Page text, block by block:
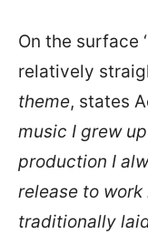
On the surface
relatively
theme, states
music I grew
production I
release to
traditionally